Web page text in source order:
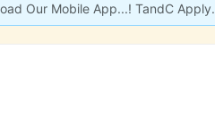
Our Mobile App...! TandC Apply.